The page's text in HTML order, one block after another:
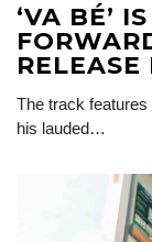
‘VA BÉ’
RELEASE
The track features
his lauded…